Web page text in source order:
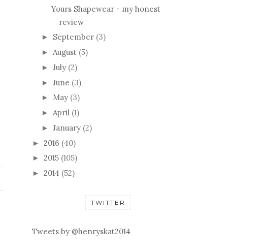
Yours Shapewear - my honest
review
► September (3)
► August (5)
► July (2)
► June (3)
► May (3)
► April (1)
► January (2)
► 2016 (40)
► 2015 (105)
► 2014 (52)
TWITTER
Tweets by @henryskat2014